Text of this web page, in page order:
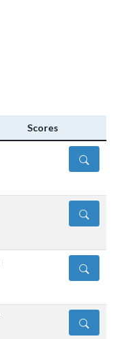
Scores
DETAILS
DETAILS
DETAILS
DETAILS